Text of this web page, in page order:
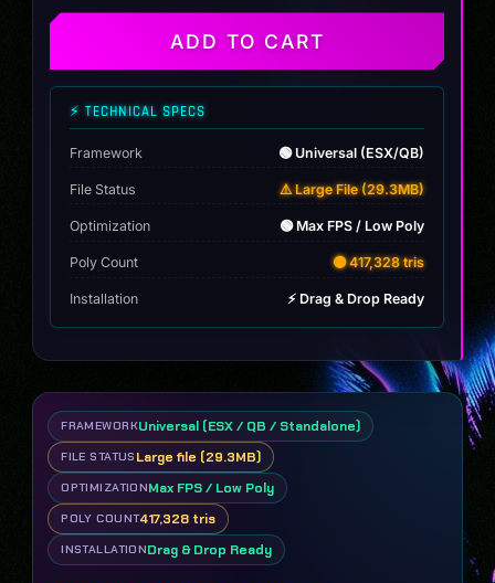
Zetac
ADD TO CART
⚡ TECHNICAL SPECS
Framework 🟢 Universal (ESX/QB)
File Status ⚠️ Large File (29.3MB)
Optimization 🟢 Max FPS / Low Poly
Poly Count 🟡 417,328 tris
Installation ⚡ Drag & Drop Ready
FRAMEWORKUniversal (ESX / QB / Standalone)
FILE STATUS Large file (29.3MB)
OPTIMIZATIONMax FPS / Low Poly
POLY COUNT417,328 tris
INSTALLATIONDrag & Drop Ready